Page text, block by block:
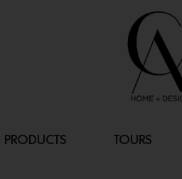
PRODUCTS TOURS